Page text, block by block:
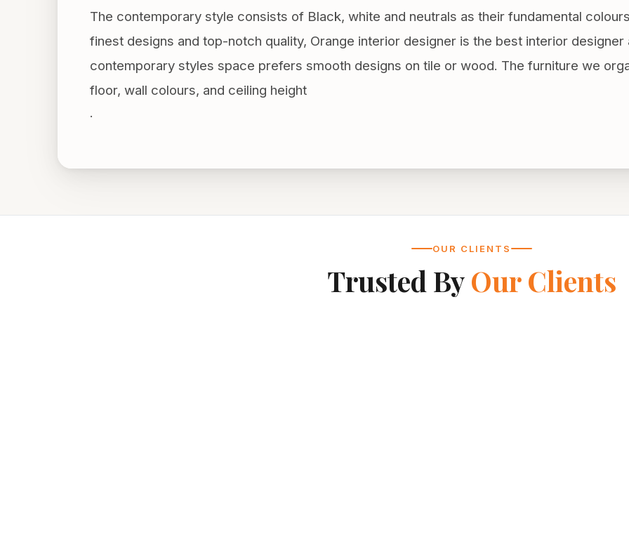
The contemporary style consists of Black, white and neutrals as their fundamental
finest designs and top-notch quality, Orange interior designer is the best interior designer
contemporary styles space prefers smooth designs on tile or wood. The furniture we
floor, wall colours, and ceiling height
.
OUR CLIENTS
Trusted ByOur Clients